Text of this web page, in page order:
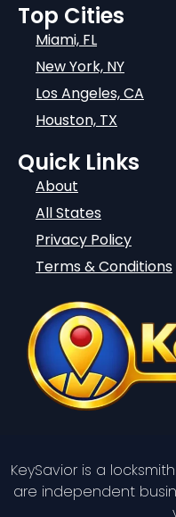
Top Cities
Miami, FL
New York, NY
Los Angeles, CA
Houston, TX
Quick Links
About
All States
Privacy Policy
Terms & Conditions
KeySavior is a
are independent